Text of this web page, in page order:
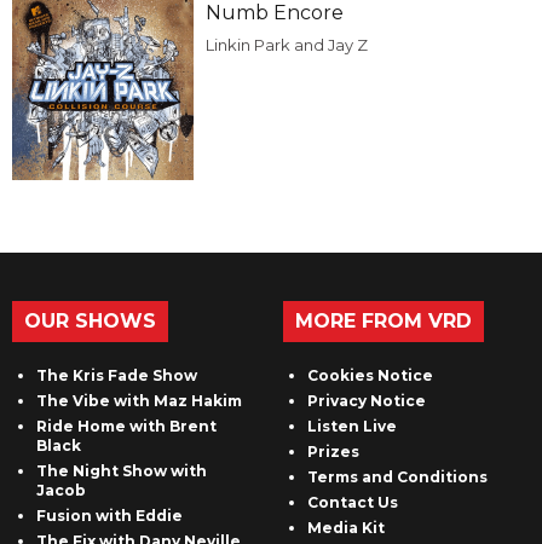
Numb Encore
Linkin Park and Jay Z
OUR SHOWS
The Kris Fade Show
The Vibe with Maz Hakim
Ride Home with Brent
Black
The Night Show with
Jacob
Fusion with Eddie
MORE FROM VRD
Cookies Notice
Privacy Notice
Listen Live
Prizes
Terms and Conditions
Contact Us
Media Kit